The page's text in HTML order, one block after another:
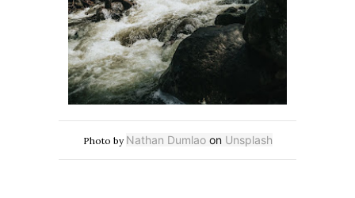
Photo by Nathan Dumlaoon Unsplash